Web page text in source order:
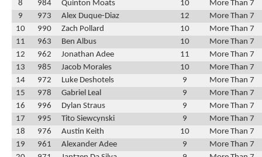
8
984 Quinton Moats 10
More Than 7
9
973 Alex Duque-Diaz 12
More Than 7
10
990 Zach Pollard 10
More Than 7
11
963 Ben Albus 10
More Than 7
12
962 Jonathan Adee 11
More Than 7
13
985 Jacob Morales 10
More Than 7
14
972 Luke Deshotels 9
More Than 7
15
978 Gabriel Leal 9
More Than 7
16
996 Dylan Straus 9
More Than 7
17
995 Tito Siewcynski 9
More Than 7
18
976 Austin Keith 10
More Than 7
19
961 Alexander Adee 9
More Than 7